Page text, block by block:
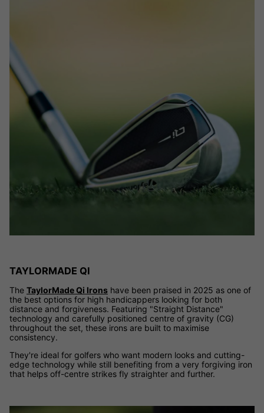
TAYLORMADE QI
The TaylorMade Qi Irons have been praised in 2025 as one of
the best options for high handicappers looking for both
distance and forgiveness. Featuring "Straight Distance"
technology and carefully positioned centre of gravity (CG)
throughout the set, these irons are built to maximise
consistency.
They're ideal for golfers who want modern looks and cutting-
edge technology while still benefiting from a very forgiving iron
that helps off-centre strikes fly straighter and further.